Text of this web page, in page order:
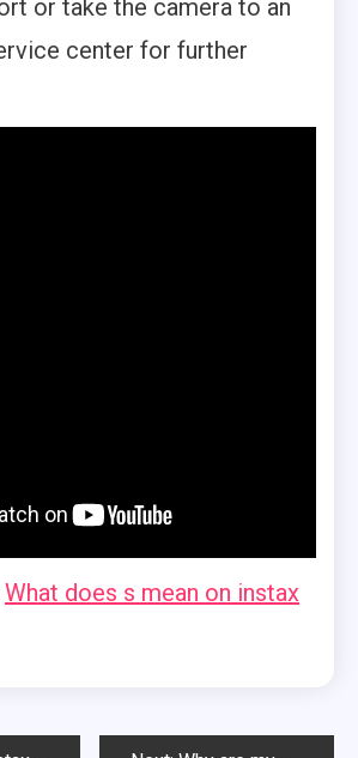
or take the camera to an
center for further
What does s mean on instax